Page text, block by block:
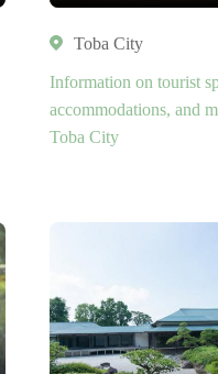
Toba City
Information on tourist
accommodations, and
Toba City